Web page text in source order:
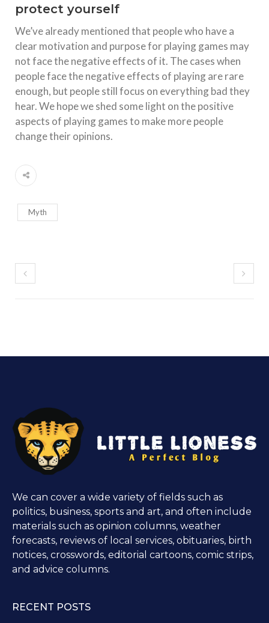
protect yourself
We’ve already mentioned that people who have a
clear motivation and purpose for playing games may
not face the negative effects of it. The cases when
people face the negative effects of playing are rare
enough, but people still focus on everything bad they
hear. We hope we shed some light on the positive
aspects of playing games to make more people
change their opinions.
Myth
We can cover a wide variety of fields such as
politics, business, sports and art, and often include
materials such as opinion columns, weather
forecasts, reviews of local services, obituaries, birth
notices, crosswords, editorial cartoons, comic strips,
and advice columns.
RECENT POSTS